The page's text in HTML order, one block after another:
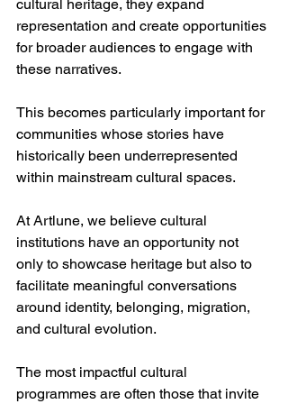
cultural heritage, they expand
representation and create opportunities
for broader audiences to engage with
these narratives.
This becomes particularly important for
communities whose stories have
historically been underrepresented
within mainstream cultural spaces.
At Artlune, we believe cultural
institutions have an opportunity not
only to showcase heritage but also to
facilitate meaningful conversations
around identity, belonging, migration,
and cultural evolution.
The most impactful cultural
programmes are often those that invite